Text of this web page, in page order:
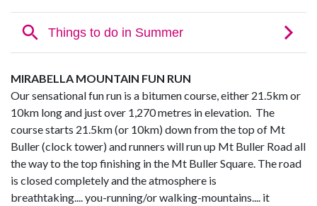
MIRABELLA MOUNTAIN FUN RUN
Our sensational fun run is a bitumen course, either 21.5km or
10km long and just over 1,270 metres in elevation. The
course starts 21.5km (or 10km) down from the top of Mt
Buller (clock tower) and runners will run up Mt Buller Road all
the way to the top finishing in the Mt Buller Square. The road
is closed completely and the atmosphere is
breathtaking.... you-running/or walking-mountains.... it